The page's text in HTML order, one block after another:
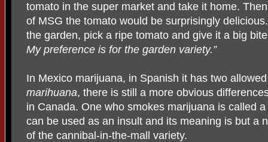
tomato in the super market and take it home.
of MSG the tomato would be surprisingly
the garden, pick a ripe tomato and give it a big
My preference is for the garden variety.”
In Mexico marijuana, in Spanish it has two
marihuana, there is still a more obvious
in Canada. One who smokes marijuana is called a
can be used as an insult and its meaning is but a
of the cannibal-in-the-mall variety.